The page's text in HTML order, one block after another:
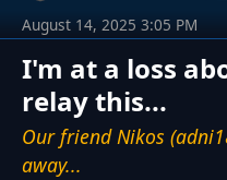
I'm at a loss
relay this...
Our friend Nikos
away...
August 14, 2025 3:05 PM